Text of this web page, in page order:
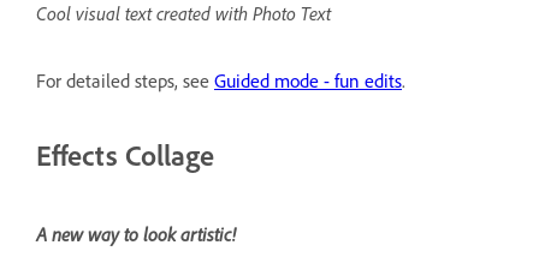
Cool visual text created with Photo Text
For detailed steps, see Guided mode - fun edits.
Effects Collage
A new way to look artistic!